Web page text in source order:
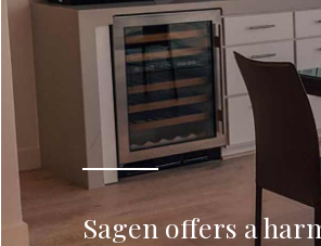
Sagen offers a